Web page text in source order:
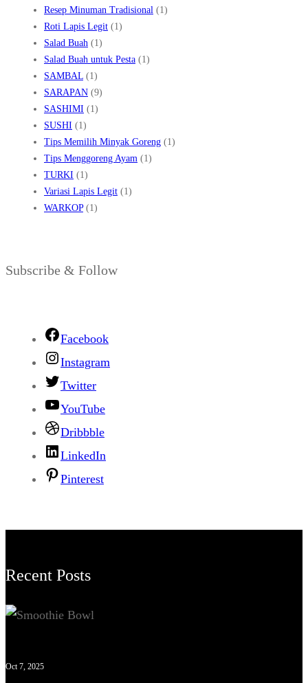
Resep Minuman Tradisional (1)
Roti Lapis Legit (1)
Salad Buah (1)
Salad Buah untuk Pesta (1)
SAMBAL (1)
SARAPAN (9)
SASHIMI (1)
SUSHI (1)
Tips Memilih Minyak Goreng (1)
Tips Menggoreng Ayam (1)
TURKI (1)
Variasi Lapis Legit (1)
WARKOP(1)
Subscribe & Follow
Facebook
Instagram
Twitter
YouTube
Dribbble
LinkedIn
Pinterest
Recent Posts
Oct 7, 2025